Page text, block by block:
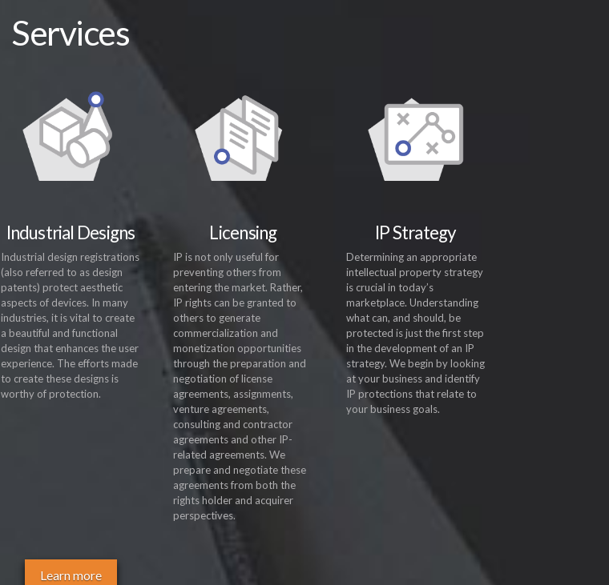
Services
Industrial Designs
Industrial design registrations
(also referred to as design
patents) protect aesthetic
aspects of devices. In many
industries, it is vital to create
a beautiful and functional
design that enhances the user
experience. The efforts made
to create these designs is
worthy of protection.
Licensing
IP is not only useful for
preventing others from
entering the market. Rather,
IP rights can be granted to
others to generate
commercialization and
monetization opportunities
through the preparation and
negotiation of license
agreements, assignments,
venture agreements,
consulting and contractor
agreements and other IP-
related agreements. We
prepare and negotiate these
agreements from both the
rights holder and acquirer
perspectives.
IP Strategy
Determining an appropriate
intellectual property strategy
is crucial in today’s
marketplace. Understanding
what can, and should, be
protected is just the first step
in the development of an IP
strategy. We begin by looking
at your business and identify
IP protections that relate to
your business goals.
Learn more